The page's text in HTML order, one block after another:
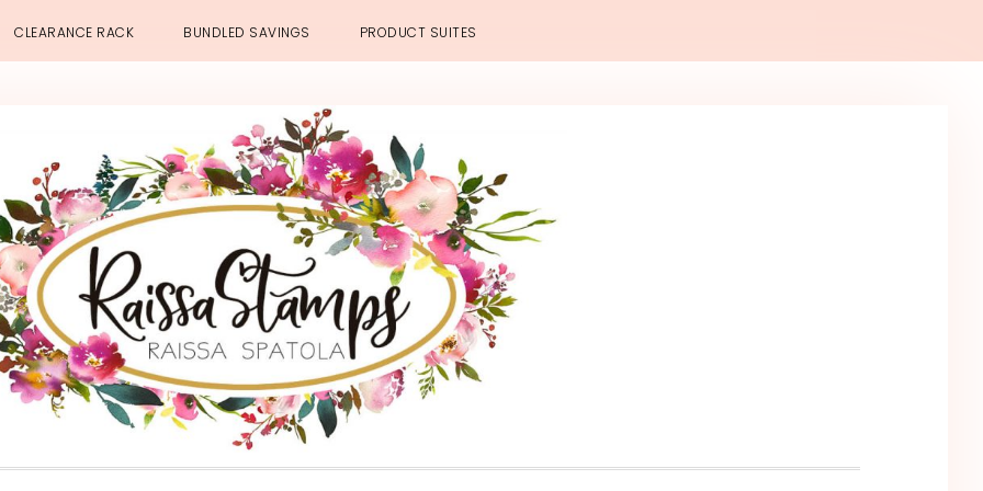
CLEARANCE RACK BUNDLED SAVINGS PRODUCT SUITES